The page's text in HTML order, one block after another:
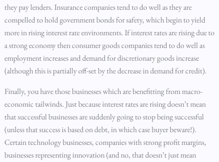
they pay lenders. Insurance companies tend to do well as they are
compelled to hold government bonds for safety, which begin to yield
more in rising interest rate environments. If interest rates are rising due to
a strong economy then consumer goods companies tend to do well as
employment increases and demand for discretionary goods increase
(although this is partially off-set by the decrease in demand for credit).
Finally, you have those businesses which are benefitting from macro-
economic tailwinds. Just because interest rates are rising doesn’t mean
that successful businesses are suddenly going to stop being successful
(unless that success is based on debt, in which case buyer beware!).
Certain technology businesses, companies with strong profit margins,
businesses representing innovation (and no, that doesn’t just mean